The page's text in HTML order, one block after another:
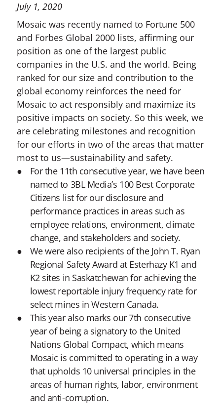
July 1, 2020
Mosaic was recently named to Fortune 500
and Forbes Global 2000 lists, affirming our
position as one of the largest public
companies in the U.S. and the world. Being
ranked for our size and contribution to the
global economy reinforces the need for
Mosaic to act responsibly and maximize its
positive impacts on society. So this week, we
are celebrating milestones and recognition
for our efforts in two of the areas that matter
most to us—sustainability and safety.
For the 11th consecutive year, we have been
named to 3BL Media’s 100 Best Corporate
Citizens list for our disclosure and
performance practices in areas such as
employee relations, environment, climate
change, and stakeholders and society.
We were also recipients of the John T. Ryan
Regional Safety Award at Esterhazy K1 and
K2 sites in Saskatchewan for achieving the
lowest reportable injury frequency rate for
select mines in Western Canada.
This year also marks our 7th consecutive
year of being a signatory to the United
Nations Global Compact, which means
Mosaic is committed to operating in a way
that upholds 10 universal principles in the
areas of human rights, labor, environment
and anti-corruption.